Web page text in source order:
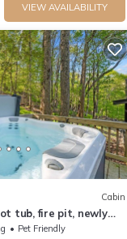
VIEW AVAILABILITY
Cabin
tub, fire pit, newly
Pet Friendly